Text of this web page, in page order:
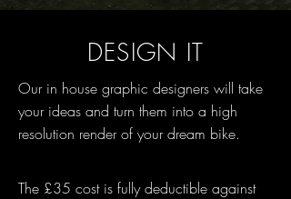
DESIGN IT
Our in house graphic designers will take
your ideas and turn them into a high
resolution render of your dream bike.
The £35 cost is fully deductible against